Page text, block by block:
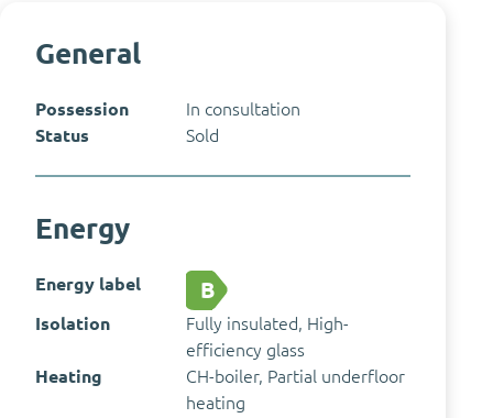
General
Possession
In consultation
Status
Sold
Energy
Energy label B
Isolation
Fully insulated, High-
efficiency glass
Heating
CH-boiler, Partial underfloor
heating